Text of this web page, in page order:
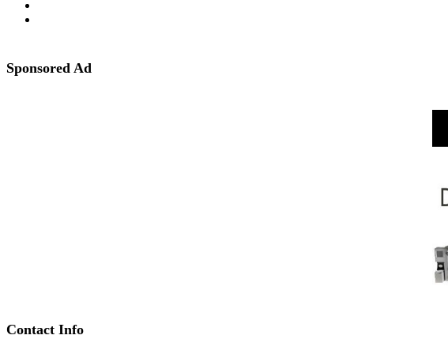
Sponsored Ad
Contact Info